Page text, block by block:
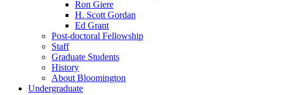
Ron Giere
H. Scott Gordan
Ed Grant
Post-doctoral Fellowship
Staff
Graduate Students
History
About Bloomington
Undergraduate